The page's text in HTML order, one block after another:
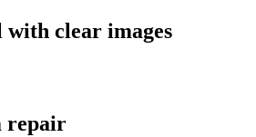
with clear images
repair